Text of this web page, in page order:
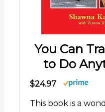
You Can
to Do
$24.97
This book is a